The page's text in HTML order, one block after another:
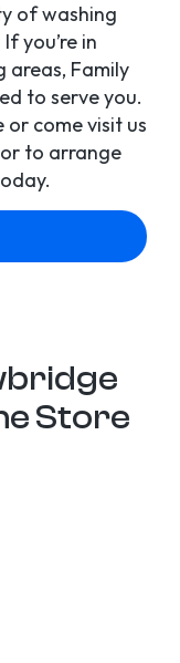
of washing
you’re in
areas, Family
to serve you.
come visit us
to arrange
Store